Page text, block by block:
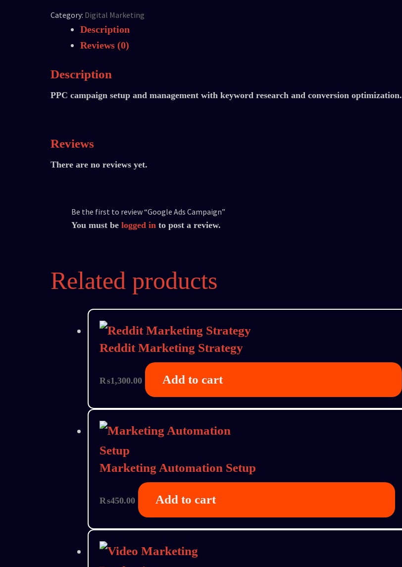
Category: Digital Marketing
Description
Reviews (0)
Description
PPC campaign setup and management with keyword research and conversion optimization.
Reviews
There are no reviews yet.
Be the first to review “Google Ads Campaign”
You must be logged in to post a review.
Related products
Reddit Marketing Strategy
₨1,300.00 Add to cart
Marketing Automation Setup
₨450.00 Add to cart